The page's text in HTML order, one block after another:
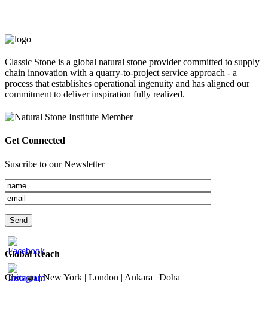
Classic Stone is a global natural stone provider committed to supply
chain innovation with a quarry-to-project service approach - a
process that establishes operational ingenuity and has aligned our
commitment to deliver inspiration fully realized.
Get Connected
Suscribe to our Newsletter
Global Reach
Chicago | New York | London | Ankara | Doha